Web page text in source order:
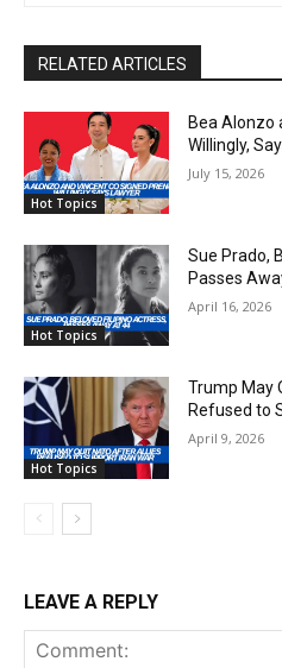
RELATED ARTICLES
Hot Topics
Bea Alonzo
Willingly,
July 15, 2026
Hot Topics
Sue Prado,
Passes
April 16, 2026
Hot Topics
Trump May
Refused to
April 9, 2026
LEAVE A REPLY